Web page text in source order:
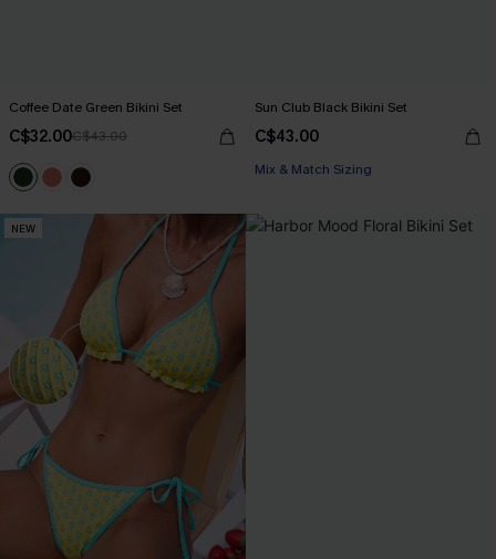
Coffee Date Green Bikini Set
C$32.00C$43.00
Sun Club Black Bikini Set
C$43.00
Mix & Match Sizing
NEW